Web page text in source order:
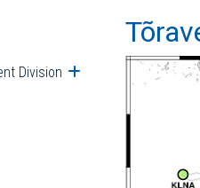
Division Open submenu